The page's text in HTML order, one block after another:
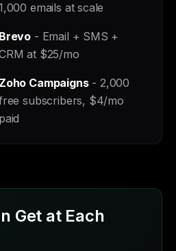
emails at scale
Brevo - Email + SMS +
at $25/mo
Zoho Campaigns- 2,000
subscribers, $4/mo
paid
Get at Each